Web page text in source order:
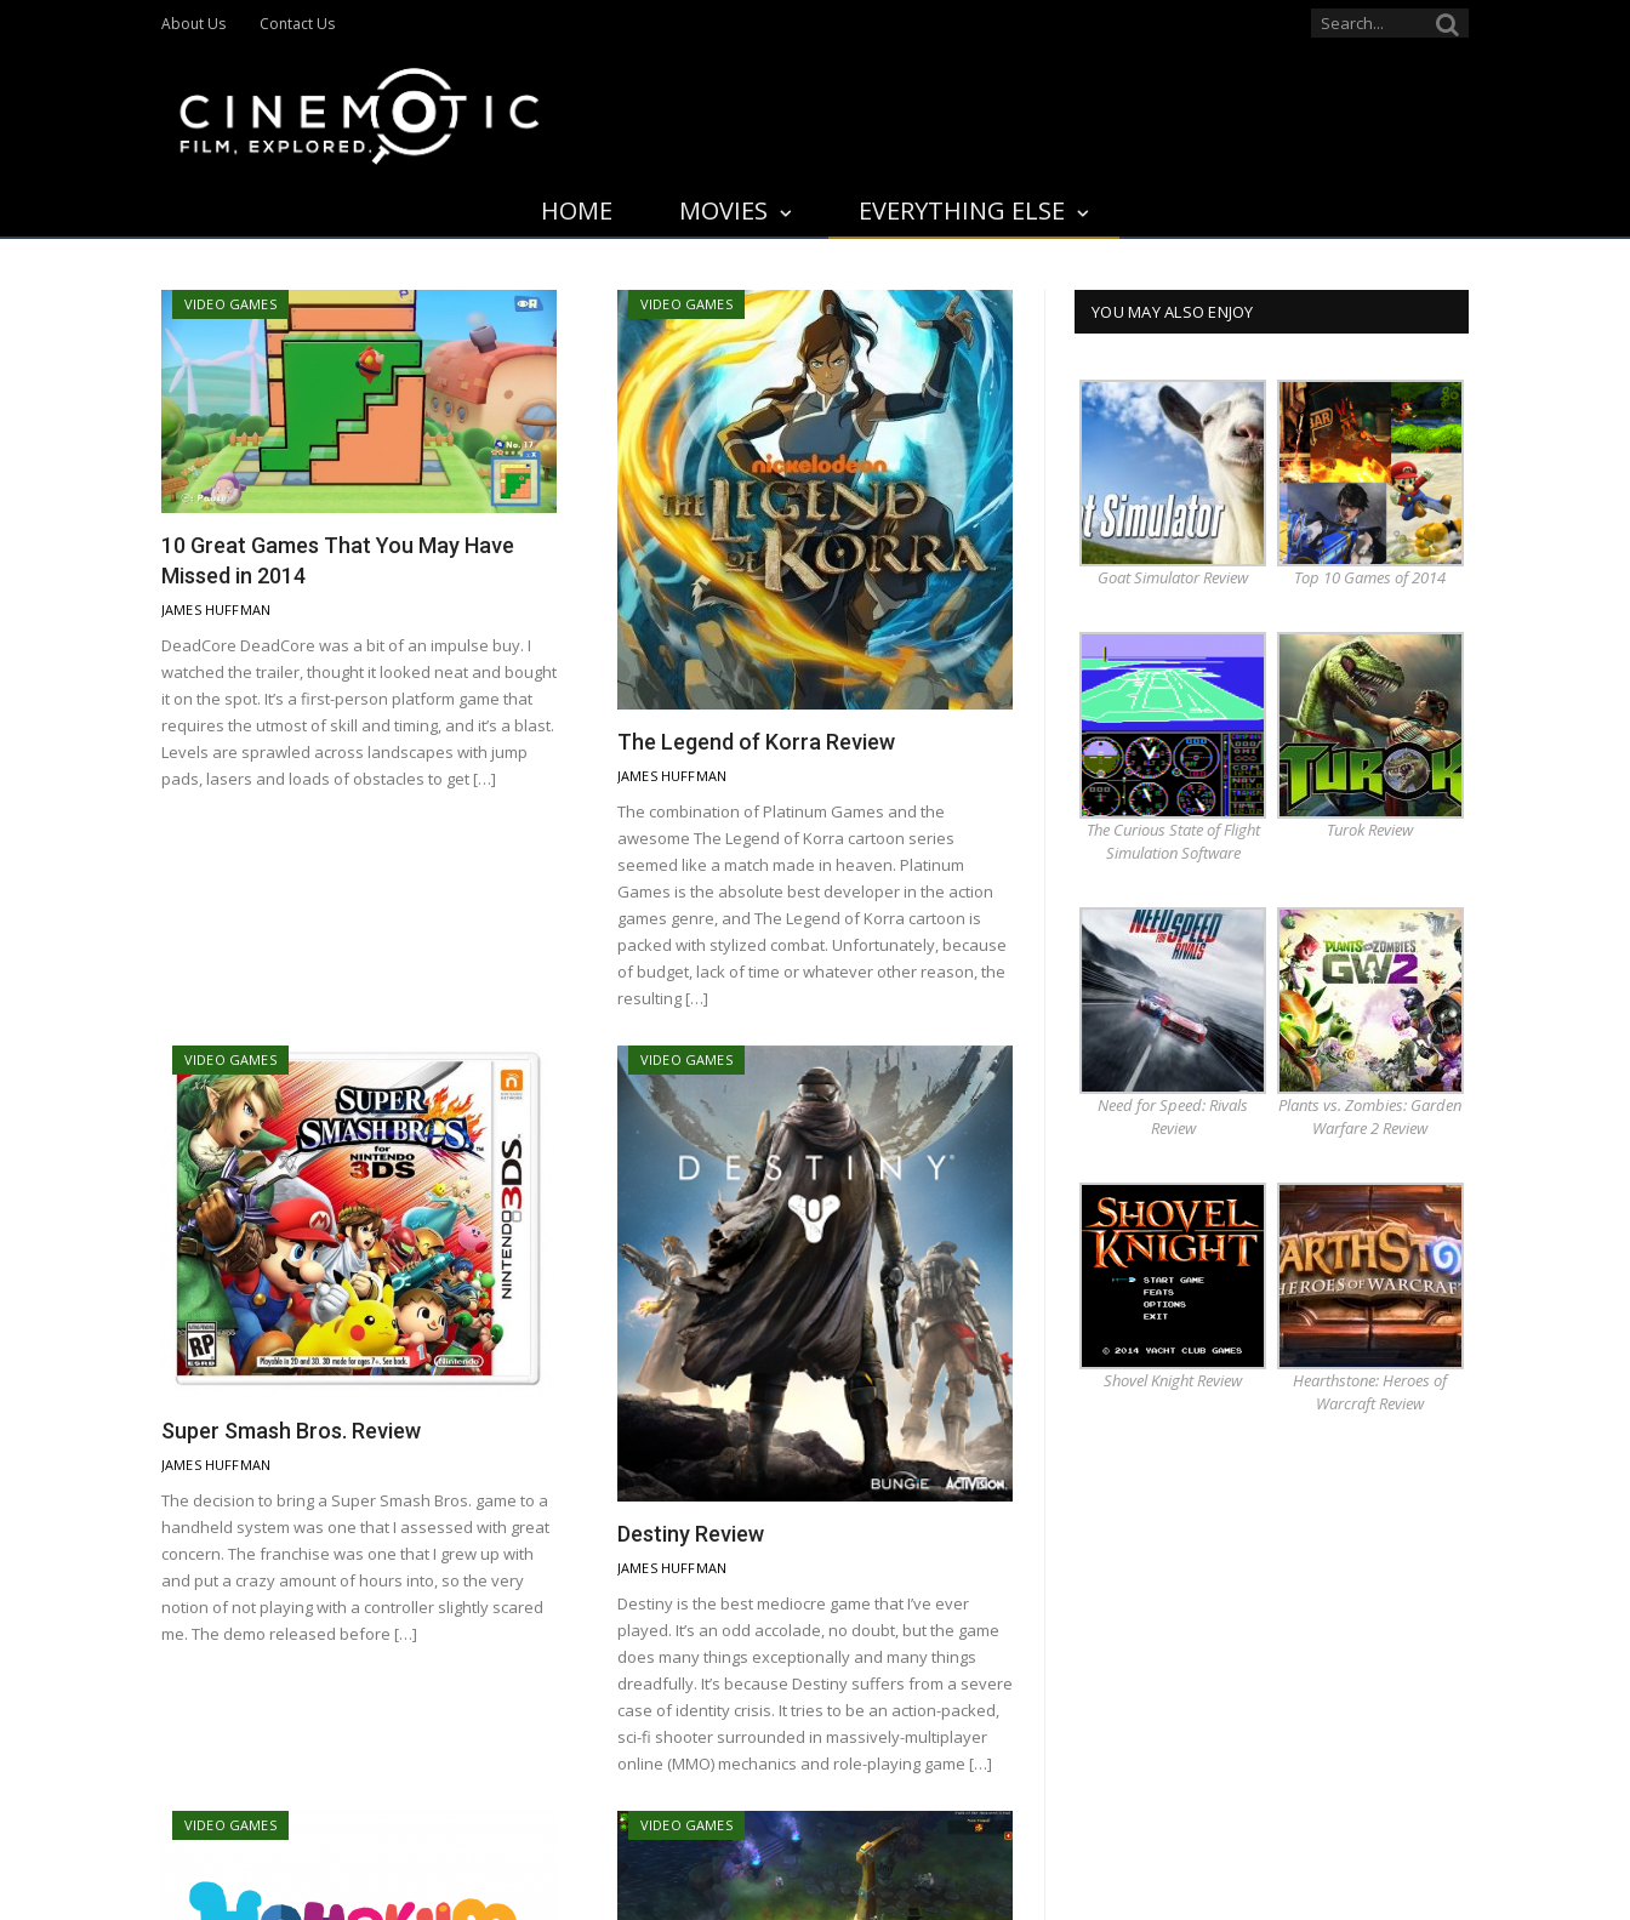
About Us Contact Us
HOME MOVIES EVERYTHING ELSE
VIDEO GAMES
10 Great Games That You May Have
Missed in 2014
JAMES HUFFMAN
DeadCore DeadCore was a bit of an impulse buy. I
watched the trailer, thought it looked neat and bought
it on the spot. It’s a first-person platform game that
requires the utmost of skill and timing, and it’s a blast.
Levels are sprawled across landscapes with jump
pads, lasers and loads of obstacles to get […]
VIDEO GAMES
The Legend of Korra Review
JAMES HUFFMAN
The combination of Platinum Games and the
awesome The Legend of Korra cartoon series
seemed like a match made in heaven. Platinum
Games is the absolute best developer in the action
games genre, and The Legend of Korra cartoon is
packed with stylized combat. Unfortunately, because
of budget, lack of time or whatever other reason, the
resulting […]
VIDEO GAMES
Super Smash Bros. Review
JAMES HUFFMAN
The decision to bring a Super Smash Bros. game to a
handheld system was one that I assessed with great
concern. The franchise was one that I grew up with
and put a crazy amount of hours into, so the very
notion of not playing with a controller slightly scared
me. The demo released before […]
VIDEO GAMES
Destiny Review
JAMES HUFFMAN
Destiny is the best mediocre game that I’ve ever
played. It’s an odd accolade, no doubt, but the game
does many things exceptionally and many things
dreadfully. It’s because Destiny suffers from a severe
case of identity crisis. It tries to be an action-packed,
sci-fi shooter surrounded in massively-multiplayer
online (MMO) mechanics and role-playing game […]
VIDEO GAMES VIDEO GAMES
YOU MAY ALSO ENJOY
Goat Simulator Review Top 10 Games of 2014
The Curious State of Flight
Simulation Software
Turok Review
Need for Speed: Rivals
Review
Plants vs. Zombies: Garden
Warfare 2 Review
Shovel Knight Review
Hearthstone: Heroes of
Warcraft Review